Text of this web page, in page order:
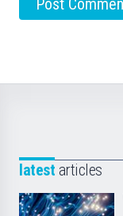
latest articles